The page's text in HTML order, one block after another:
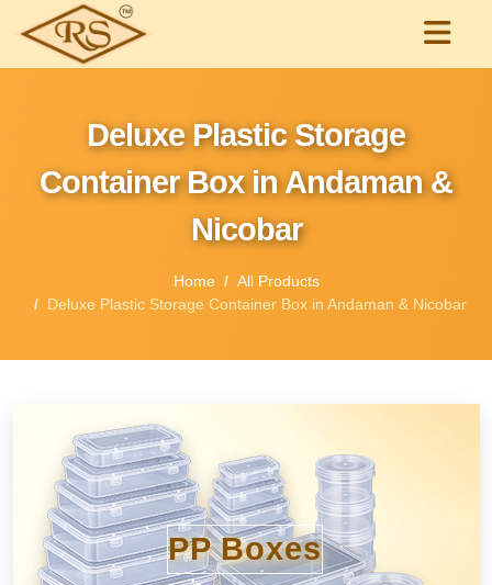
Deluxe Plastic Storage
Container Box in Andaman &
Nicobar
Home
All Products
Deluxe Plastic Storage Container Box in Andaman & Nicobar
PP Boxes